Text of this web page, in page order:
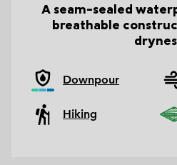
A seam-sealed
breathable
Downpour
Hiking